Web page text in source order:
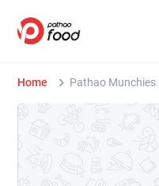
Home Pathao Munchies